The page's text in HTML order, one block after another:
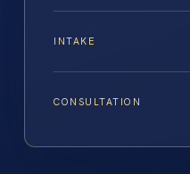
INTAKE
CONSULTATION